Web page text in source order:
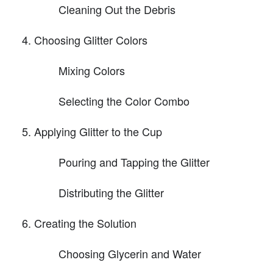
Cleaning Out the Debris
Choosing Glitter Colors
Mixing Colors
Selecting the Color Combo
Applying Glitter to the Cup
Pouring and Tapping the Glitter
Distributing the Glitter
Creating the Solution
Choosing Glycerin and Water